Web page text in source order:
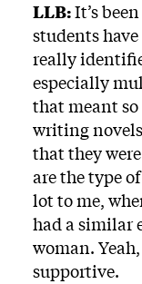
LLB:It’s
students
really
especially
that meant so
writing
that they
are the type
lot to me,
had a similar
woman.
supportive.